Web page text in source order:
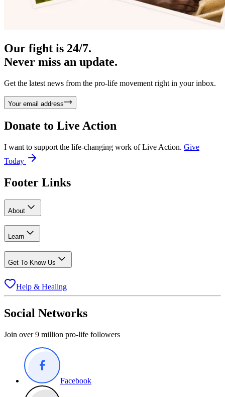
Our fight is 24/7.
Never miss an update.
Get the latest news from the pro-life movement right in your inbox.
Your email address
Donate to Live Action
I want to support the life-changing work of Live Action. Give
Today
Footer Links
About
Learn
Get To Know Us
Help & Healing
Social Networks
Join over 9 million pro-life followers
Facebook